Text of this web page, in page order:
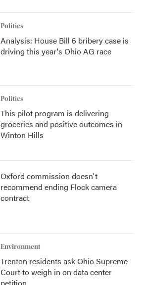
Politics
Analysis: House Bill 6 bribery case is
driving this year's Ohio AG race
Politics
This pilot program is delivering
groceries and positive outcomes in
Winton Hills
Oxford commission doesn't
recommend ending Flock camera
contract
Environment
Trenton residents ask Ohio Supreme
Court to weigh in on data center